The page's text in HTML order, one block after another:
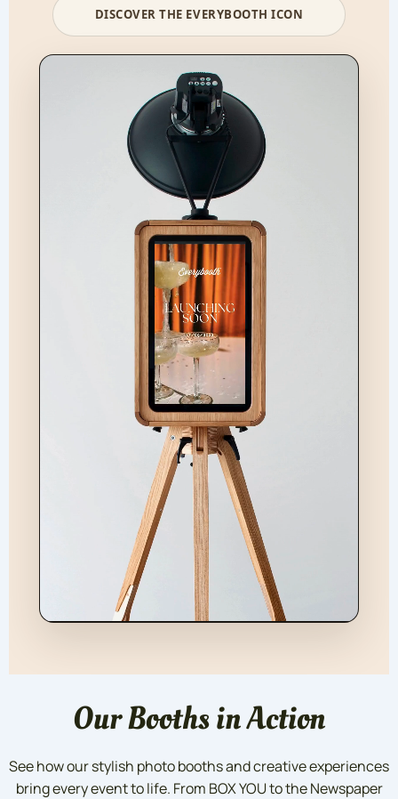
DISCOVER THE EVERYBOOTH ICON
Our Booths in Action
See how our stylish photo booths and creative experiences
bring every event to life. From BOX YOU to the Newspaper